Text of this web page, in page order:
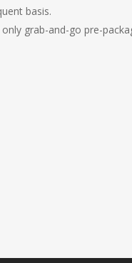
basis.
grab-and-go pre-